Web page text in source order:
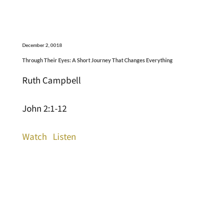
December 2, 0018
Through Their Eyes: A Short Journey That Changes Everything
Ruth Campbell
John 2:1-12
Watch Listen